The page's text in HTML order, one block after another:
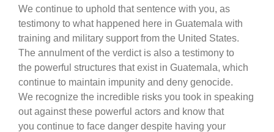
We continue to uphold that sentence with you, as
testimony to what happened here in Guatemala with
training and military support from the United States.
The annulment of the verdict is also a testimony to
the powerful structures that exist in Guatemala, which
continue to maintain impunity and deny genocide.
We recognize the incredible risks you took in speaking
out against these powerful actors and know that
you continue to face danger despite having your